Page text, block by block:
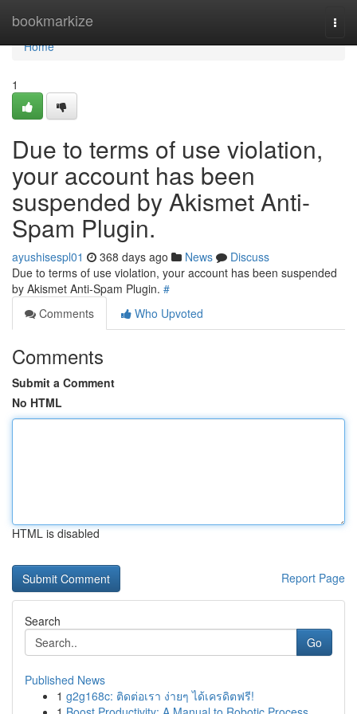
bookmarkize
Home
Home
1
Due to terms of use violation,
your account has been
suspended by Akismet Anti-
Spam Plugin.
ayushisespl01 368 days ago News
Discuss
Due to terms of use violation, your account has been suspended
by Akismet Anti-Spam Plugin. #
Comments
Who Upvoted
Comments
Submit a Comment
No HTML
HTML is disabled
Report Page
Search
Go
Published News
1 g2g168c: ติดต่อเรา ง่ายๆ ได้เครดิตฟรี!